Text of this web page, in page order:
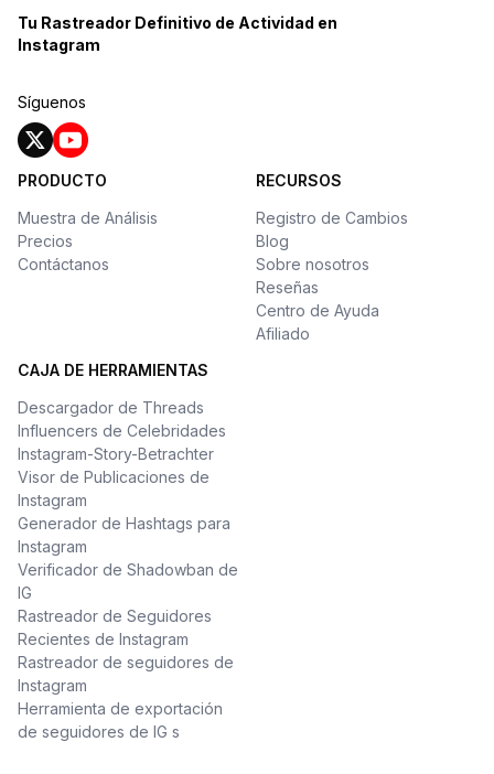
Tu Rastreador Definitivo de Actividad en
Instagram
Síguenos
PRODUCTO
Muestra de Análisis
Precios
Contáctanos
RECURSOS
Registro de Cambios
Blog
Sobre nosotros
Reseñas
Centro de Ayuda
Afiliado
CAJA DE HERRAMIENTAS
Descargador de Threads
Influencers de Celebridades
Instagram-Story-Betrachter
Visor de Publicaciones de
Instagram
Generador de Hashtags para
Instagram
Verificador de Shadowban de
IG
Rastreador de Seguidores
Recientes de Instagram
Rastreador de seguidores de
Instagram
Herramienta de exportación
de seguidores de IG s